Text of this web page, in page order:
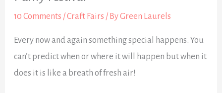
10 Comments /Craft Fairs / ByGreen Laurels
Every now and again something special happens. You
can’t predict when or where it will happen but when it
does it is like a breath of fresh air!